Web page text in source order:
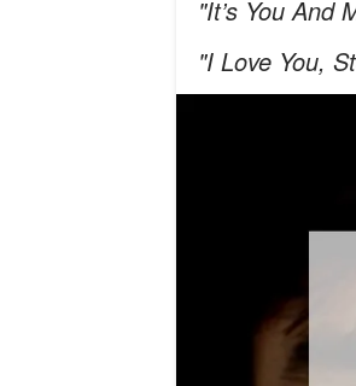
"It’s You And
"I Love You,